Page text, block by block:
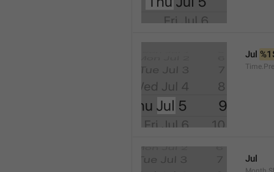
Jul
Jul